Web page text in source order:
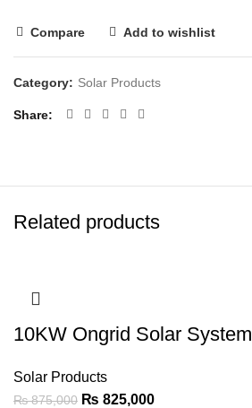
Compare Add to wishlist
Category: Solar Products
Share
Related products
10KW Ongrid Solar System
Solar Products
₨875,000 ₨ 825,000